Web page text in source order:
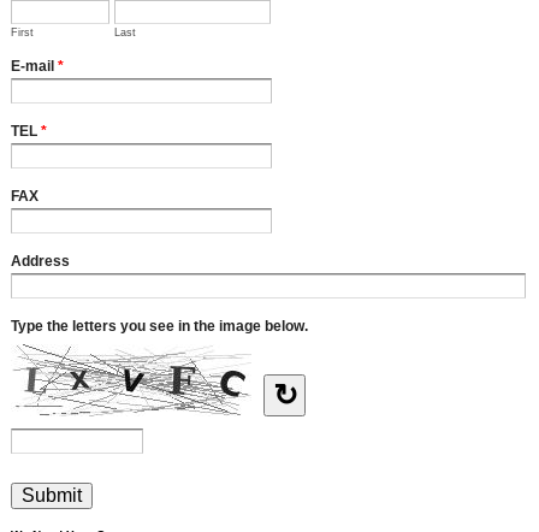
First Last
E-mail *
TEL *
FAX
Address
Type the letters you see in the image below.
↻